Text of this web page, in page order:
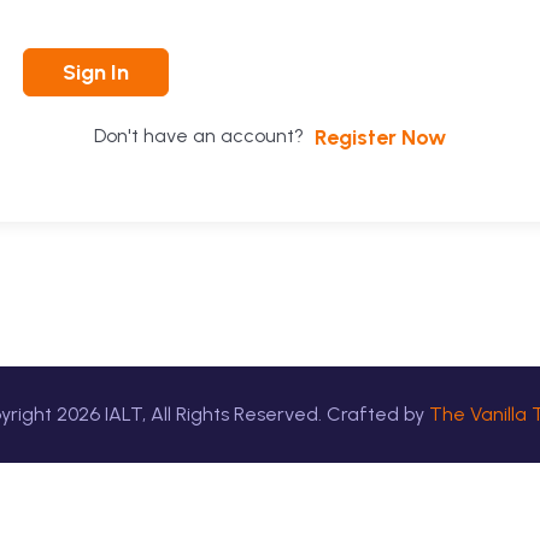
Sign In
Don't have an account? Register Now
2026IALT, All Rights Reserved. Crafted by The Vanilla